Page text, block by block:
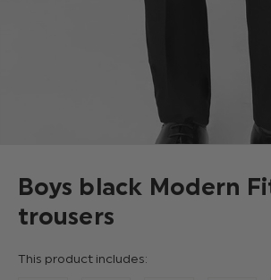
Boys black Modern
trousers
This product includes: